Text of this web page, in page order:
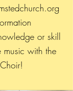
or skill
music with the